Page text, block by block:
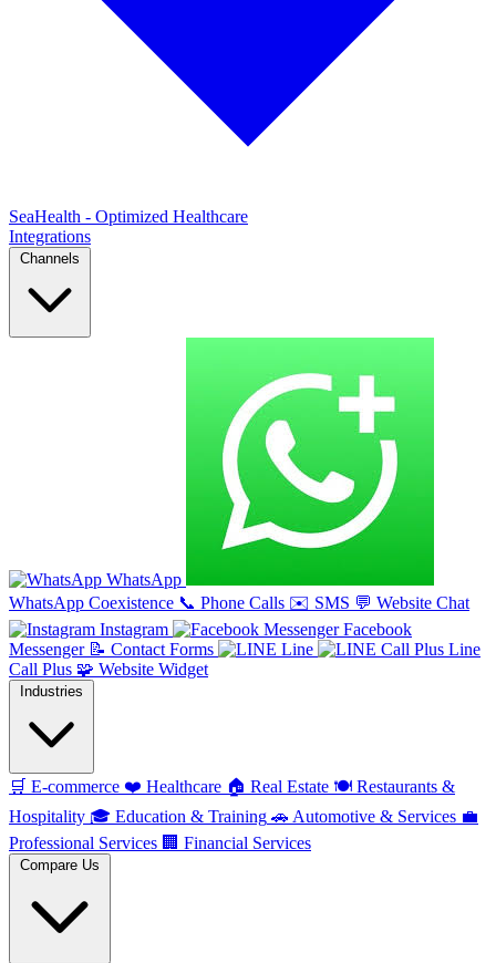
SeaHealth - Optimized Healthcare
Integrations
Channels
WhatsApp
WhatsApp Coexistence 📞 Phone Calls ✉️ SMS 💬 Website Chat
Instagram
Facebook
Messenger 📝 Contact Forms Line
Line
Call Plus 🧩 Website Widget
Industries
🛒 E-commerce ❤️ Healthcare 🏠 Real Estate 🍽️ Restaurants &
Hospitality 🎓 Education & Training 🚗 Automotive & Services 💼
Professional Services 🏢 Financial Services
Compare Us